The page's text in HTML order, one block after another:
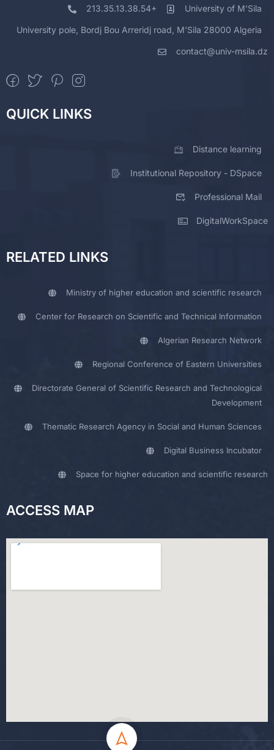
213.35.13.38.54+ University of M'Sila
University pole, Bordj Bou Arreridj road, M'Sila 28000 Algeria
contact@univ-msila.dz
QUICK LINKS
Distance learning
Institutional Repository - DSpace
Professional Mail
DigitalWorkSpace
RELATED LINKS
Ministry of higher education and scientific research
Center for Research on Scientific and Technical Information
Algerian Research Network
Regional Conference of Eastern Universities
Directorate General of Scientific Research and Technological
Development
Thematic Research Agency in Social and Human Sciences
Digital Business Incubator
Space for higher education and scientific research
ACCESS MAP